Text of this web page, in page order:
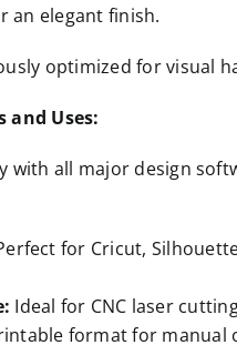
an elegant finish.
optimized for visual
and Uses:
with all major design
for Cricut,
Ideal for CNC laser
format for manual